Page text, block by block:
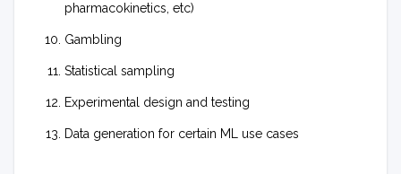
pharmacokinetics, etc)
Gambling
Statistical sampling
Experimental design and testing
Data generation for certain ML use cases